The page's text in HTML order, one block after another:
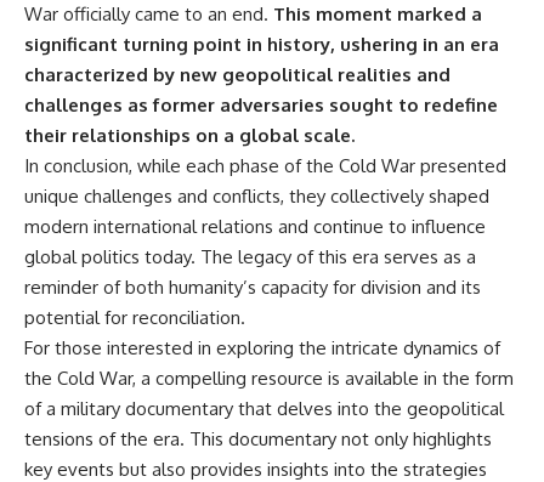
War officially came to an end. This moment marked a
significant turning point in history, ushering in an era
characterized by new geopolitical realities and
challenges as former adversaries sought to redefine
their relationships on a global scale.
In conclusion, while each phase of the Cold War presented
unique challenges and conflicts, they collectively shaped
modern international relations and continue to influence
global politics today. The legacy of this era serves as a
reminder of both humanity’s capacity for division and its
potential for reconciliation.
For those interested in exploring the intricate dynamics of
the Cold War, a compelling resource is available in the form
of a military documentary that delves into the geopolitical
tensions of the era. This documentary not only highlights
key events but also provides insights into the strategies